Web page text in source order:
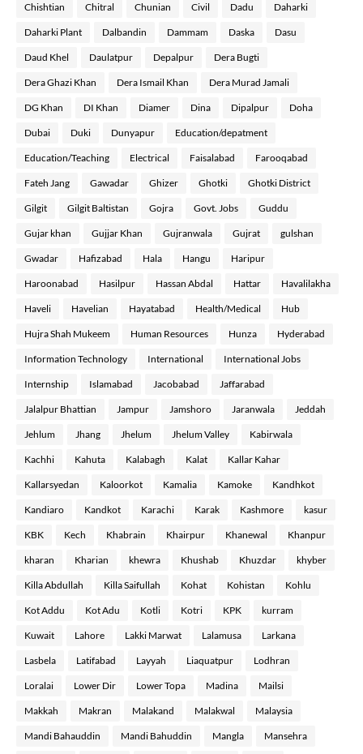
Chishtian Chitral Chunian Civil Dadu Daharki
Daharki Plant Dalbandin Dammam Daska Dasu
Daud Khel Daulatpur Depalpur Dera Bugti
Dera Ghazi Khan Dera Ismail Khan Dera Murad Jamali
DG Khan DI Khan Diamer Dina Dipalpur Doha
Dubai Duki Dunyapur Education/depatment
Education/Teaching Electrical Faisalabad Farooqabad
Fateh Jang Gawadar Ghizer Ghotki Ghotki District
Gilgit Gilgit Baltistan Gojra Govt. Jobs Guddu
Gujar khan Gujjar Khan Gujranwala Gujrat gulshan
Gwadar Hafizabad Hala Hangu Haripur
Haroonabad Hasilpur Hassan Abdal Hattar Havalilakha
Haveli Havelian Hayatabad Health/Medical Hub
Hujra Shah Mukeem Human Resources Hunza Hyderabad
Information Technology International International Jobs
Internship Islamabad Jacobabad Jaffarabad
Jalalpur Bhattian Jampur Jamshoro Jaranwala Jeddah
Jehlum Jhang Jhelum Jhelum Valley Kabirwala
Kachhi Kahuta Kalabagh Kalat Kallar Kahar
Kallarsyedan Kaloorkot Kamalia Kamoke Kandhkot
Kandiaro Kandkot Karachi Karak Kashmore kasur
KBK Kech Khabrain Khairpur Khanewal Khanpur
kharan Kharian khewra Khushab Khuzdar khyber
Killa Abdullah Killa Saifullah Kohat Kohistan Kohlu
Kot Addu Kot Adu Kotli Kotri KPK kurram
Kuwait Lahore Lakki Marwat Lalamusa Larkana
Lasbela Latifabad Layyah Liaquatpur Lodhran
Loralai Lower Dir Lower Topa Madina Mailsi
Makkah Makran Malakand Malakwal Malaysia
Mandi Bahauddin Mandi Bahuddin Mangla Mansehra